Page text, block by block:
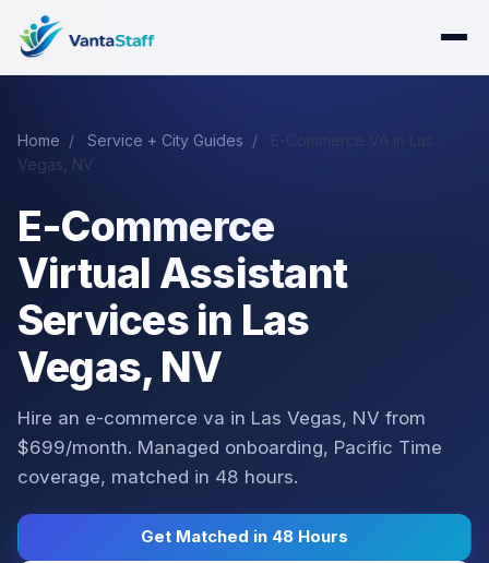
Home / Service + City Guides /
Vegas, NV
E-Commerce
Virtual Assistant
Services in Las
Vegas, NV
Hire an e-commerce va in Las Vegas, NV from
$699/month. Managed onboarding, Pacific Time
coverage, matched in 48 hours.
Get Matched in 48 Hours